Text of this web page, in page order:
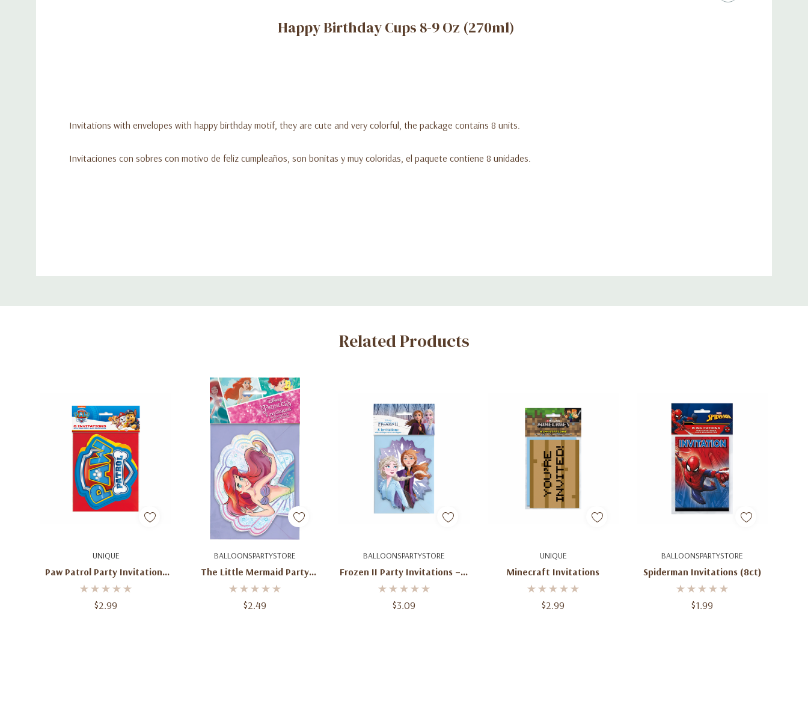
Happy Birthday Cups 8-9 Oz (270ml)
Invitations with envelopes with happy birthday motif, they are cute and very colorful, the package contains 8 units.
Invitaciones con sobres con motivo de feliz cumpleaños, son bonitas y muy coloridas, el paquete contiene 8 unidades.
Custom
Related Products
UNIQUE
Paw Patrol Party Invitations
With Envelopes
$2.99
Add To Cart BALLOONSPARTYSTORE
The Little Mermaid Party
Invitations – 8 Count With
Envelopes
$2.49
Add To Cart BALLOONSPARTYSTORE
Frozen II Party Invitations – 8
Count With Envelopes
$3.09
Add To Cart UNIQUE
Minecraft Invitations
$2.99
Add To Cart BALLOONSPARTYSTORE
Spiderman Invitations (8ct)
$1.99
Add To Cart